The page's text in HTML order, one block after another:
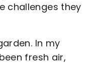
challenges they
In my
fresh air,